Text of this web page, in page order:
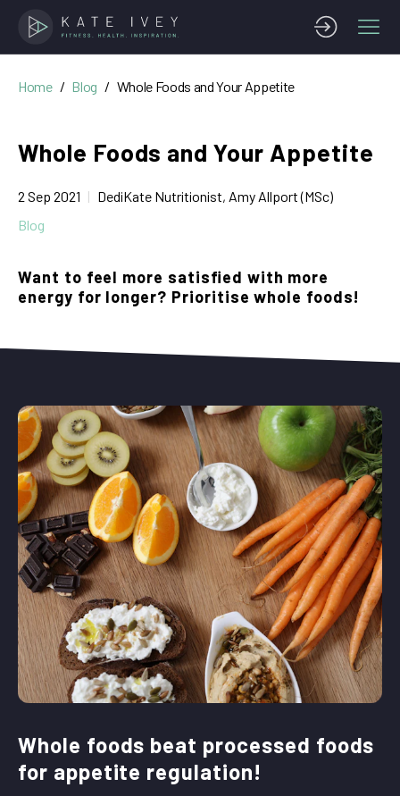
Home Blog Whole Foods and Your Appetite
Whole Foods and Your Appetite
2 Sep 2021
DediKate Nutritionist, Amy Allport (MSc)
Blog
Want to feel more satisfied with more
energy for longer? Prioritise whole foods!
Whole foods beat processed foods
for appetite regulation!